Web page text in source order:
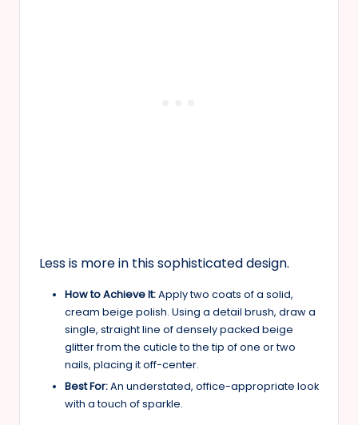
Less is more in this sophisticated design.
How to Achieve It:Apply two coats of a solid,
cream beige polish. Using a detail brush, draw a
single, straight line of densely packed beige
glitter from the cuticle to the tip of one or two
nails, placing it off-center.
Best For:An understated, office-appropriate look
with a touch of sparkle.